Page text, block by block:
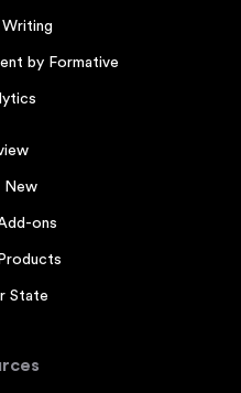
Writing
by Formative
New
ons
State